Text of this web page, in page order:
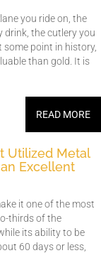
you ride on, the
the cutlery you
some point in history,
than gold. It is
READ MORE
Utilized Metal
Excellent
it one of the most
thirds of the
its ability to be
60 days or less,